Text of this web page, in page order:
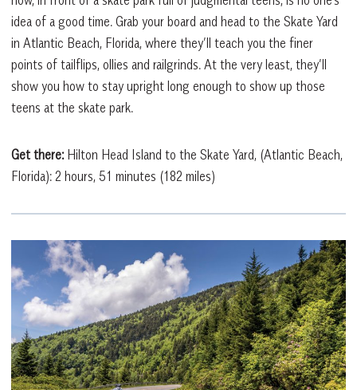
idea of a good time. Grab your board and head to the Skate Yard
in Atlantic Beach, Florida, where they’ll teach you the finer
points of tailflips, ollies and railgrinds. At the very least, they’ll
show you how to stay upright long enough to show up those
teens at the skate park.
Get there: Hilton Head Island to the Skate Yard, (Atlantic Beach,
Florida): 2 hours, 51 minutes (182 miles)